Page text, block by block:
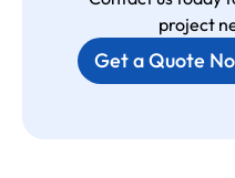
project
Get a Quote